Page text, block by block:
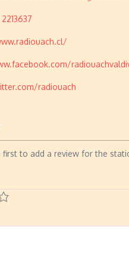
radiouach
first to add a review for the